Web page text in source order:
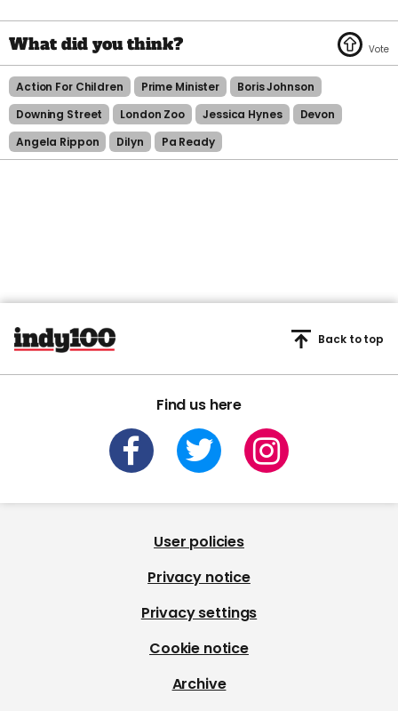
Action For Children Prime Minister
Boris Johnson
Downing Street
London Zoo Jessica Hynes
Devon
Angela Rippon
Dilyn Pa Ready
Find us here
Back to top
User policies
Privacy notice
Privacy settings
Cookie notice
Archive